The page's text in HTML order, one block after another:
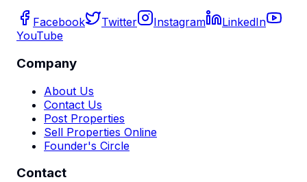
Facebook Twitter Instagram
LinkedIn
YouTube
Company
About Us
Contact Us
Post Properties
Sell Properties Online
Founder's Circle
Contact